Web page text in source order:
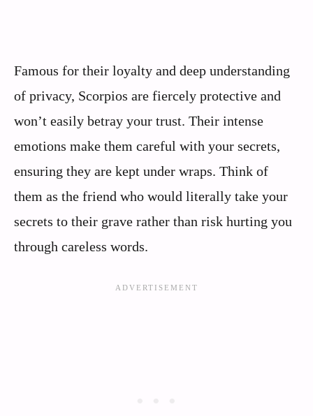
Famous for their loyalty and deep understanding
of privacy, Scorpios are fiercely protective and
won’t easily betray your trust. Their intense
emotions make them careful with your secrets,
ensuring they are kept under wraps. Think of
them as the friend who would literally take your
secrets to their grave rather than risk hurting you
through careless words.